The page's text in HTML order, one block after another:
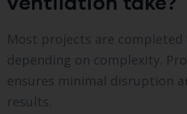
Most projects are completed
depending on complexity.
ensures minimal disruption
results.